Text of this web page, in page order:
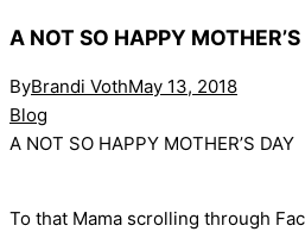
A NOT SO HAPPY
ByBrandi VothMay 13, 2018
Blog
A NOT SO HAPPY MOTHER’S DAY
To that Mama scrolling through